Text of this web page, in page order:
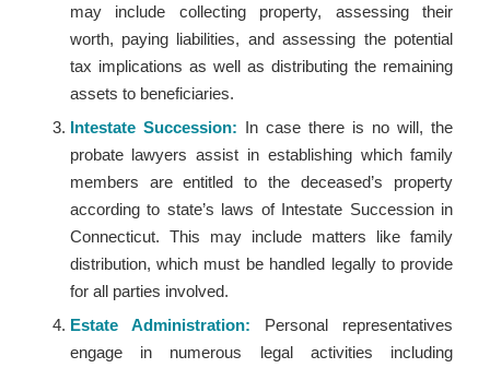
may include collecting property, assessing their
worth, paying liabilities, and assessing the potential
tax implications as well as distributing the remaining
assets to beneficiaries.
Intestate Succession: In case there is no will, the
probate lawyers assist in establishing which family
members are entitled to the deceased’s property
according to state’s laws of Intestate Succession in
Connecticut. This may include matters like family
distribution, which must be handled legally to provide
for all parties involved.
Estate Administration: Personal representatives
engage in numerous legal activities including